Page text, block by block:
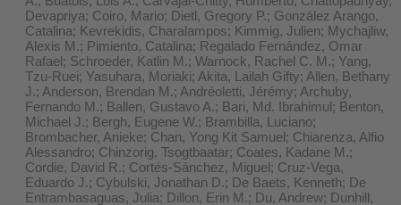
Devapriya; Coiro, Mario; Dietl, Gregory P.; González Arango,
Catalina; Kevrekidis, Charalampos; Kimmig, Julien; Mychajliw,
Alexis M.; Pimiento, Catalina; Regalado Fernández, Omar
Rafael; Schroeder, Katlin M.; Warnock, Rachel C. M.; Yang,
Tzu-Ruei; Yasuhara, Moriaki; Akita, Lailah Gifty; Allen, Bethany
J.; Anderson, Brendan M.; Andréoletti, Jérémy; Archuby,
Fernando M.; Ballen, Gustavo A.; Bari, Md. Ibrahimul; Benton,
Michael J.; Bergh, Eugene W.; Brambilla, Luciano;
Brombacher, Anieke; Chan, Yong Kit Samuel; Chiarenza, Alfio
Alessandro; Chinzorig, Tsogtbaatar; Coates, Kadane M.;
Cordie, David R.; Cortés-Sánchez, Miguel; Cruz-Vega,
Eduardo J.; Cybulski, Jonathan D.; De Baets, Kenneth; De
Entrambasaguas, Julia; Dillon, Erin M.; Du, Andrew; Dunhill,